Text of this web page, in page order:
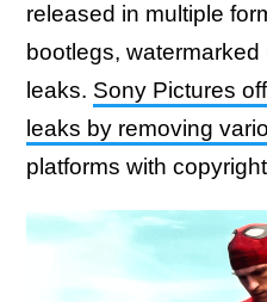
released in multiple
bootlegs,
leaks. Sony Pictures
leaks by removing
platforms with